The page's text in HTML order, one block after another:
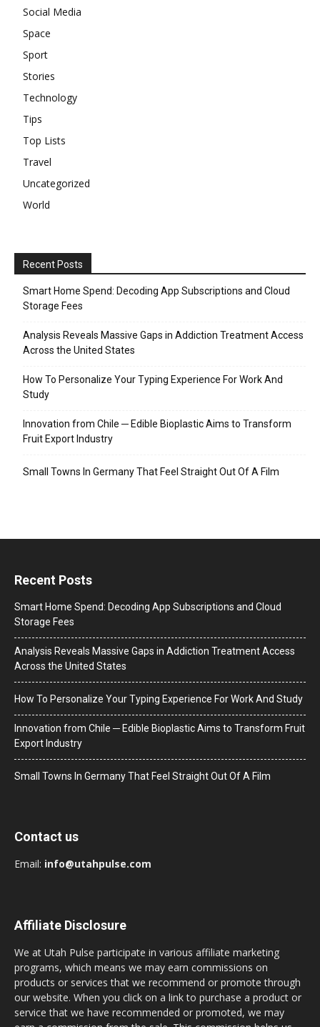
Social Media
Space
Sport
Stories
Technology
Tips
Top Lists
Travel
Uncategorized
World
Recent Posts
Smart Home Spend: Decoding App Subscriptions and Cloud
Storage Fees
Analysis Reveals Massive Gaps in Addiction Treatment Access
Across the United States
How To Personalize Your Typing Experience For Work And
Study
Innovation from Chile ─ Edible Bioplastic Aims to Transform
Fruit Export Industry
Small Towns In Germany That Feel Straight Out Of A Film
Recent Posts
Smart Home Spend: Decoding App Subscriptions and Cloud
Storage Fees
Analysis Reveals Massive Gaps in Addiction Treatment Access
Across the United States
How To Personalize Your Typing Experience For Work And Study
Innovation from Chile ─ Edible Bioplastic Aims to Transform Fruit
Export Industry
Small Towns In Germany That Feel Straight Out Of A Film
Contact us
Email: info@utahpulse.com
Affiliate Disclosure
We at Utah Pulse participate in various affiliate marketing
programs, which means we may earn commissions on
products or services that we recommend or promote through
our website. When you click on a link to purchase a product or
service that we have recommended or promoted, we may